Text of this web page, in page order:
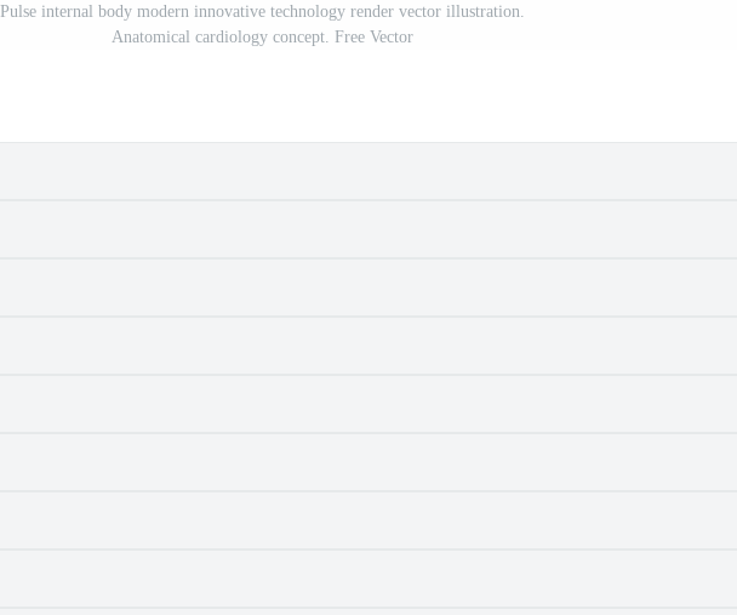
Pulse internal body modern innovative technology render vector illustration.
Anatomical cardiology concept. Free Vector